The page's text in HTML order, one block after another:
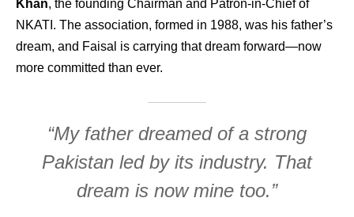
Khan, the founding Chairman and Patron-in-Chief of
NKATI. The association, formed in 1988, was his father’s
dream, and Faisal is carrying that dream forward—now
more committed than ever.
“My father dreamed of a strong
Pakistan led by its industry. That
dream is now mine too.”